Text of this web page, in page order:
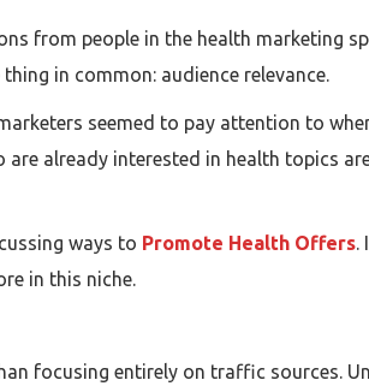
from people in the health marketing
in common: audience relevance.
seemed to pay attention to
already interested in health topics
ways to Promote Health Offers.
in this niche.
focusing entirely on traffic sources.